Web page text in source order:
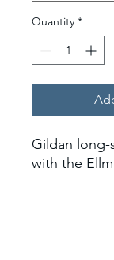
Quantity *
Gildan
with the